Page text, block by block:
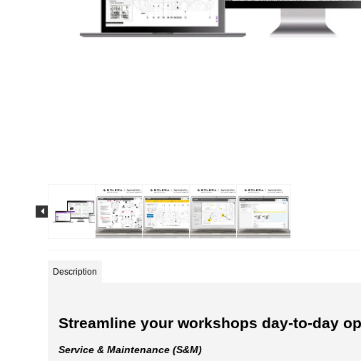
Description
Streamline your workshops day-to-day
Service & Maintenance (S&M)